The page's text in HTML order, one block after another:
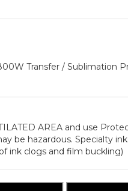
Transfer / Sublimation
AREA and use
be hazardous.
ink clogs and film buckling)